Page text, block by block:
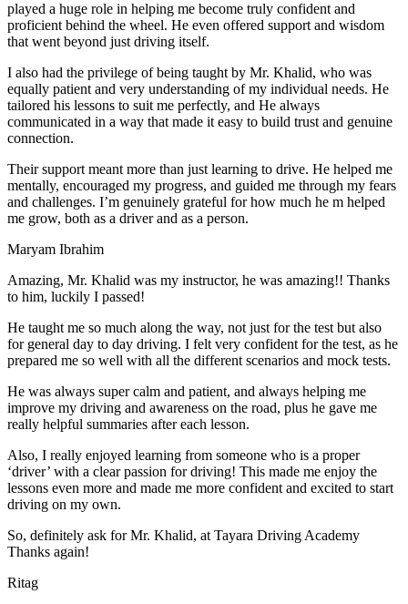
played a huge role in helping me become truly confident and
proficient behind the wheel. He even offered support and wisdom
that went beyond just driving itself.
I also had the privilege of being taught by Mr. Khalid, who was
equally patient and very understanding of my individual needs. He
tailored his lessons to suit me perfectly, and He always
communicated in a way that made it easy to build trust and genuine
connection.
Their support meant more than just learning to drive. He helped me
mentally, encouraged my progress, and guided me through my fears
and challenges. I’m genuinely grateful for how much he m helped
me grow, both as a driver and as a person.
Maryam Ibrahim
Amazing, Mr. Khalid was my instructor, he was amazing!! Thanks
to him, luckily I passed!
He taught me so much along the way, not just for the test but also
for general day to day driving. I felt very confident for the test, as he
prepared me so well with all the different scenarios and mock tests.
He was always super calm and patient, and always helping me
improve my driving and awareness on the road, plus he gave me
really helpful summaries after each lesson.
Also, I really enjoyed learning from someone who is a proper
‘driver’ with a clear passion for driving! This made me enjoy the
lessons even more and made me more confident and excited to start
driving on my own.
So, definitely ask for Mr. Khalid, at Tayara Driving Academy
Thanks again!
Ritag